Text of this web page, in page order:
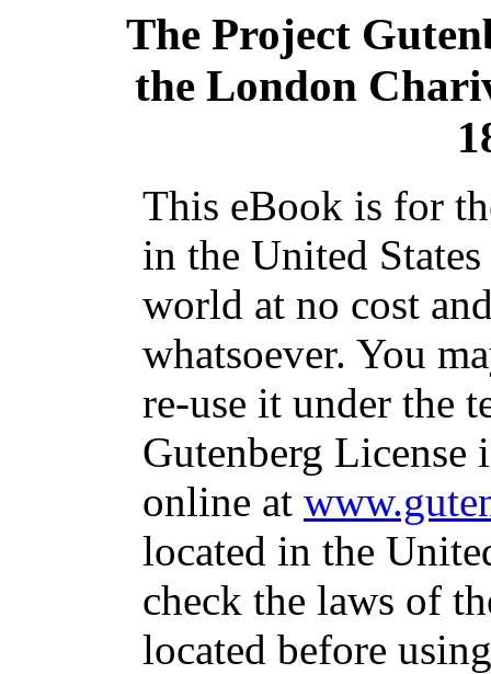
The Project
the London
This eBook is for
in the United
world at no cost
whatsoever. You
re-use it under the
Gutenberg
online at
located in the
check the laws of
located before